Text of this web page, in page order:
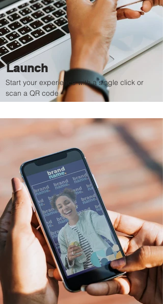
Launch
Start your experience with a single click or
scan a QR code